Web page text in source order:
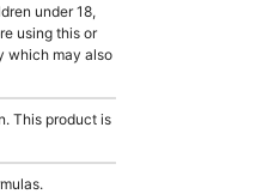
under 18,
using this or
which may also
This product is